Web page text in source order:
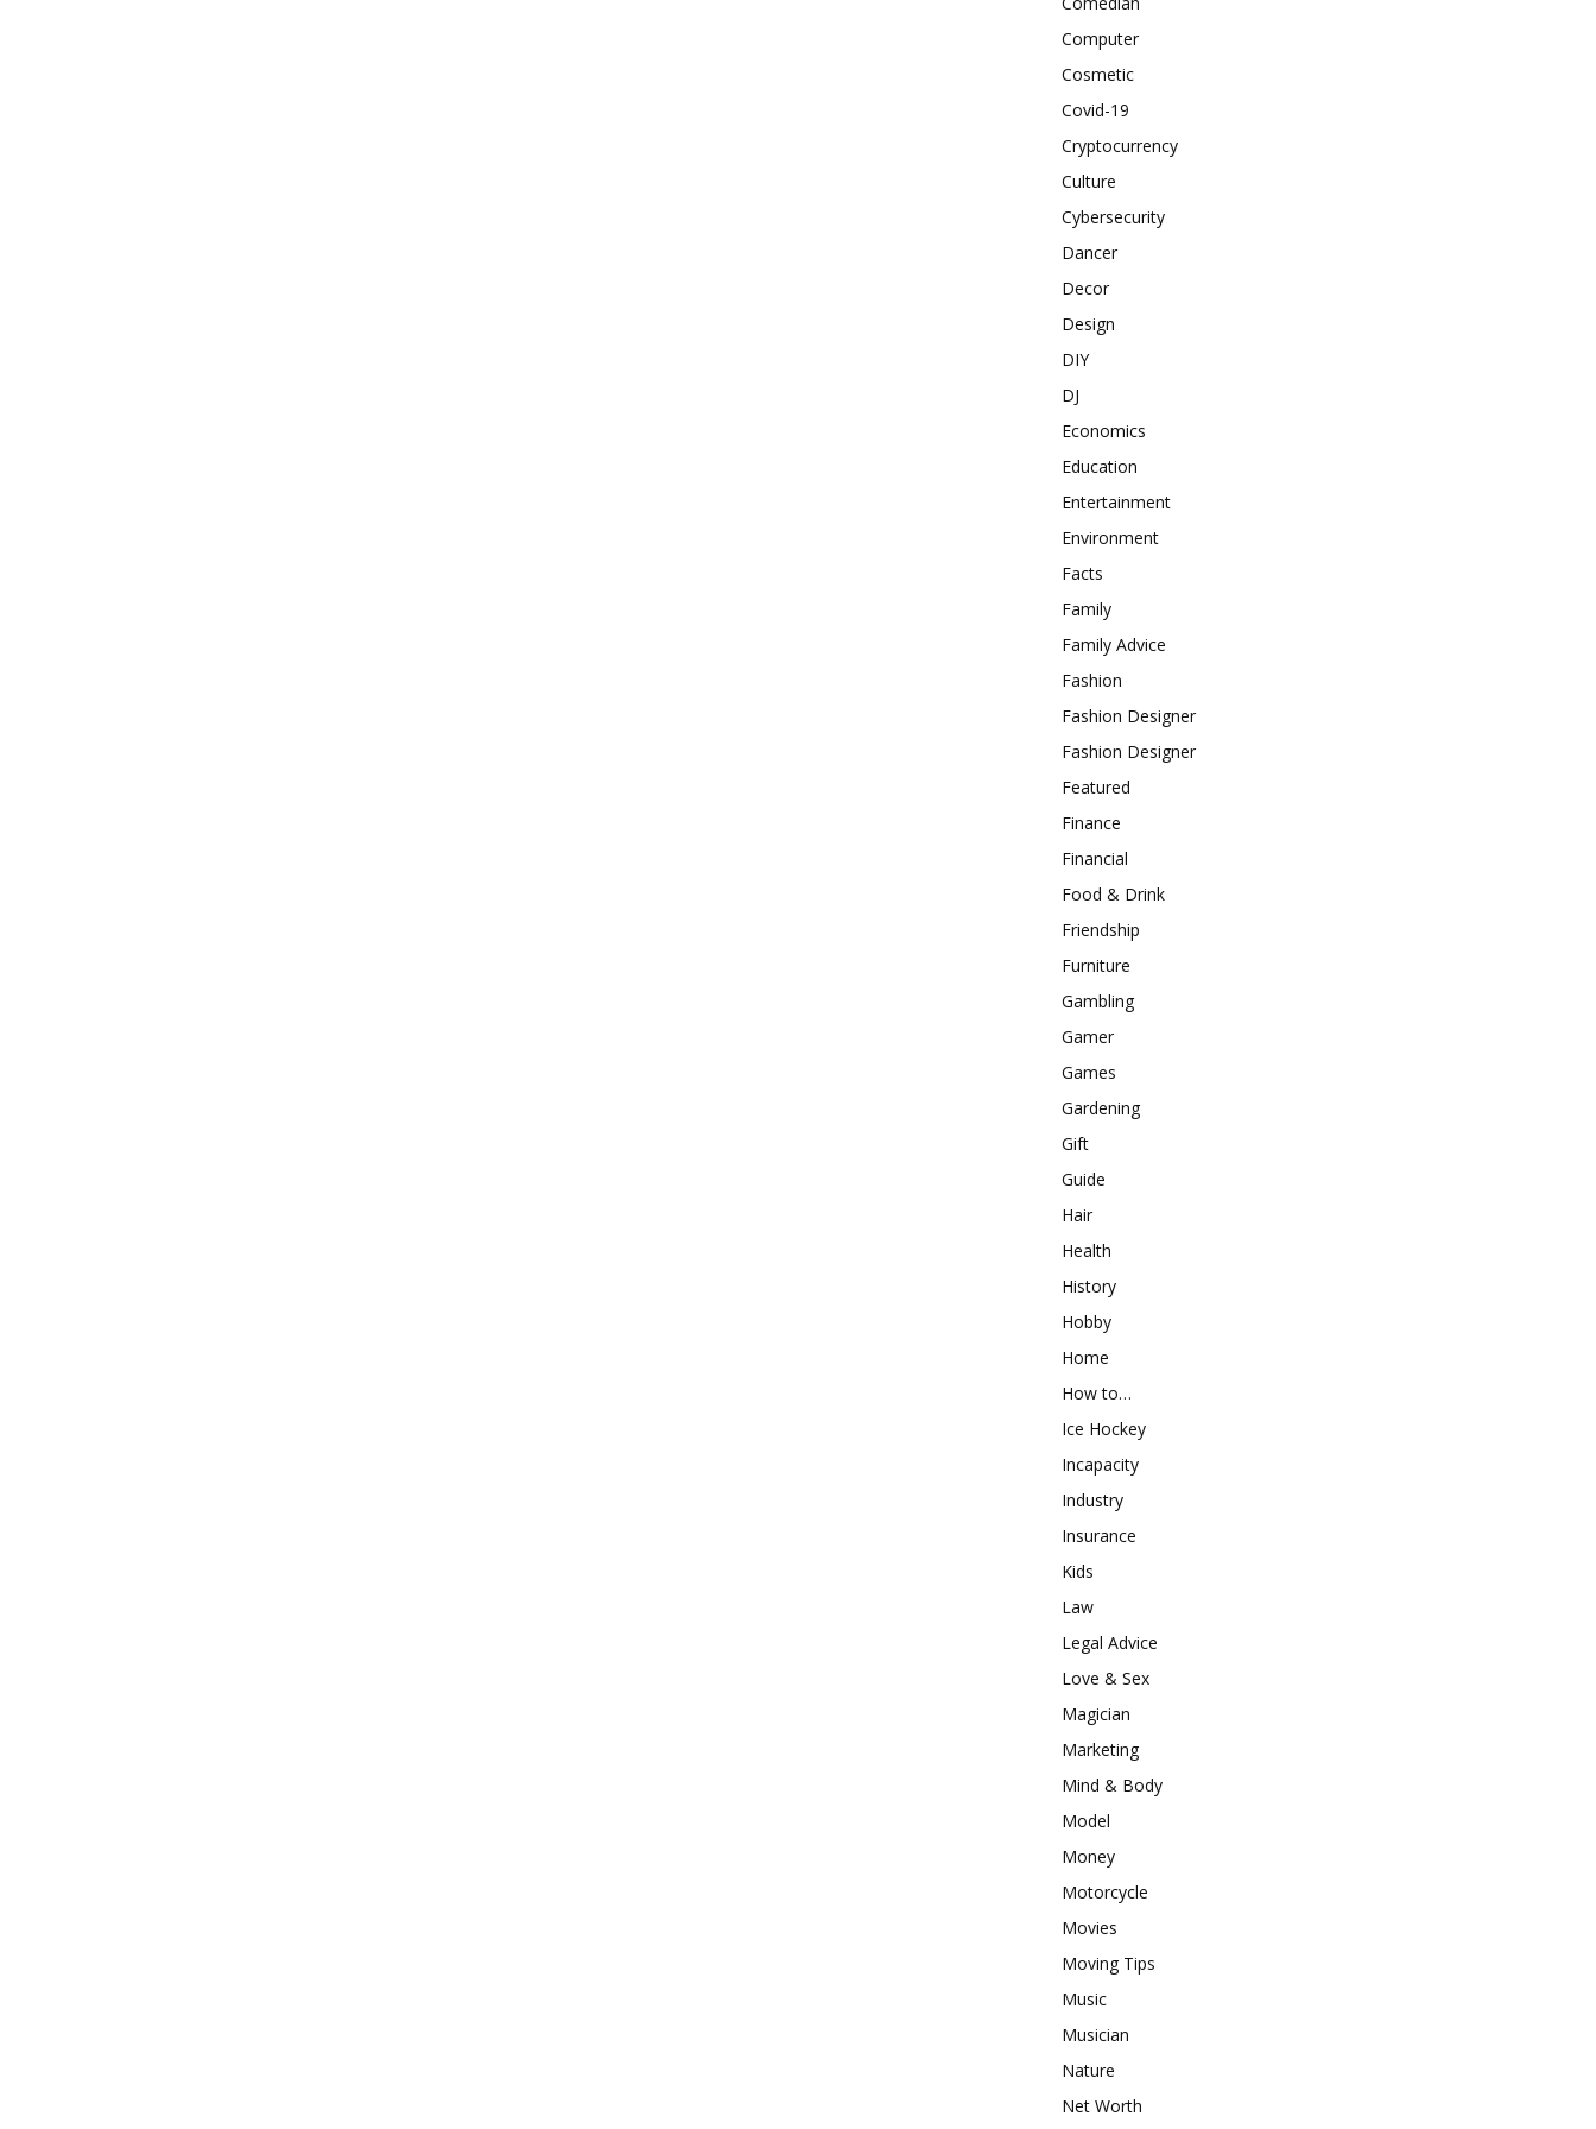
Computer
Cosmetic
Covid-19
Cryptocurrency
Culture
Cybersecurity
Dancer
Decor
Design
DIY
DJ
Economics
Education
Entertainment
Environment
Facts
Family
Family Advice
Fashion
Fashion Designer
Fashion Designer
Featured
Finance
Financial
Food & Drink
Friendship
Furniture
Gambling
Gamer
Games
Gardening
Gift
Guide
Hair
Health
History
Hobby
Home
How to…
Ice Hockey
Incapacity
Industry
Insurance
Kids
Law
Legal Advice
Love & Sex
Magician
Marketing
Mind & Body
Model
Money
Motorcycle
Movies
Moving Tips
Music
Musician
Nature
Net Worth